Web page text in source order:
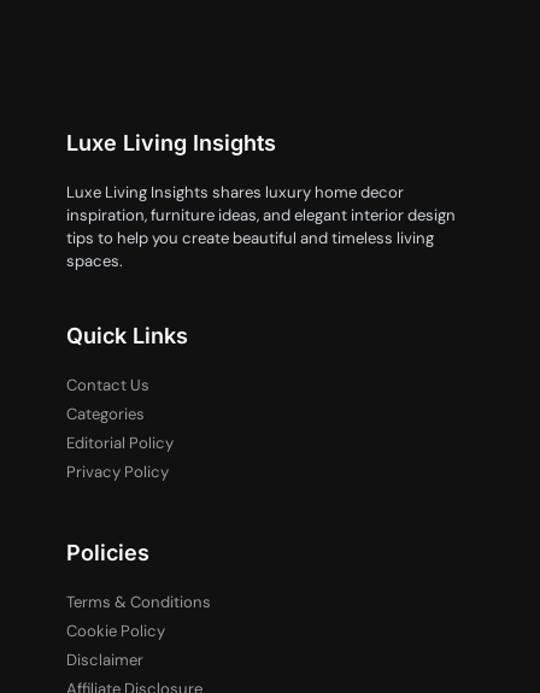
Luxe Living Insights
Luxe Living Insights shares luxury home decor
inspiration, furniture ideas, and elegant interior design
tips to help you create beautiful and timeless living
spaces.
Quick Links
Contact Us
Categories
Editorial Policy
Privacy Policy
Policies
Terms & Conditions
Cookie Policy
Disclaimer
Affiliate Disclosure